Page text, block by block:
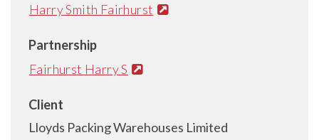
Harry Smith Fairhurst
Partnership
Fairhurst Harry S
Client
Lloyds Packing Warehouses Limited